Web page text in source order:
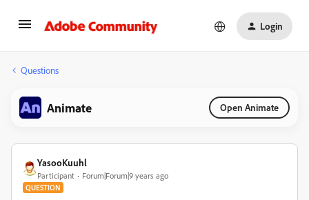
Login
Questions
Animate Open Animate
YasooKuuhl
Participant Forum|Forum|9 years ago
QUESTION